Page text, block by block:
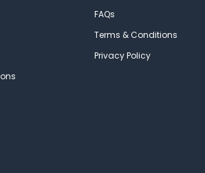
FAQs
Terms & Conditions
Privacy Policy